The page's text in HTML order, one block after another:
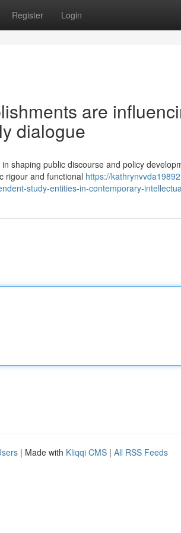
Register Login
are
dialogue
shaping public discourse and policy
rigour and functional https://
study-entities-in-contemporary-
| Made with Kliqqi CMS | All RSS Feeds